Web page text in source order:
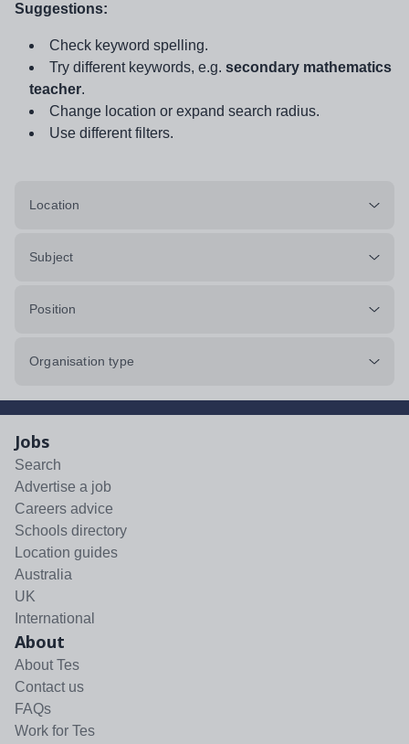
Suggestions:
Check keyword spelling.
Try different keywords, e.g. secondary mathematics
teacher.
Change location or expand search radius.
Use different filters.
Location
Subject
Position
Organisation type
Jobs
Search
Advertise a job
Careers advice
Schools directory
Location guides
Australia
UK
International
About
About Tes
Contact us
FAQs
Work for Tes